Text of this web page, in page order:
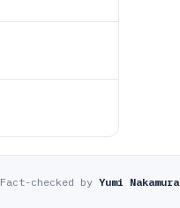
Fact-checked by Yumi Nakamura